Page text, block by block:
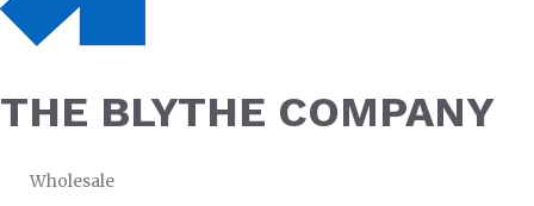
THE BLYTHE COMPANY
Wholesale